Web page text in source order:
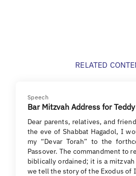
RELATED
Speech
Bar Mitzvah Address for
Dear parents, relatives, and
the eve of Shabbat Hagadol, I
my “Devar Torah” to the
Passover. The commandment to
biblically ordained; it is a
we tell the story of the Exodus of